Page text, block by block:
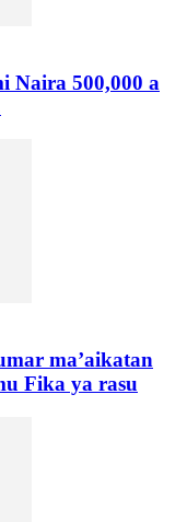
Naira 500,000 a
ma’aikatan
Fika ya rasu